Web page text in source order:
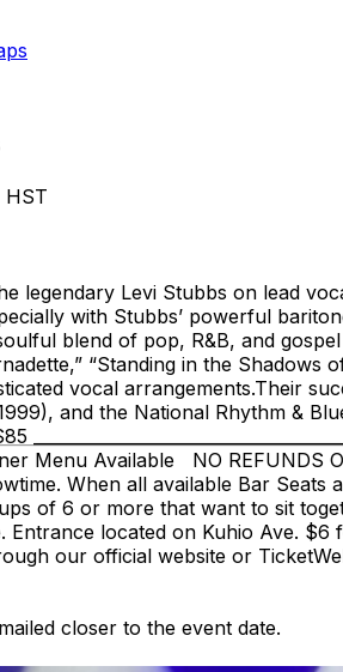
HST
legendary Levi Stubbs on lead
with Stubbs’ powerful
blend of pop, R&B, and
“Standing in the
vocal arrangements.​Their
and the National Rhythm &
Menu Available NO REFUNDS
When all available Bar Seats
of 6 or more that want to sit
Entrance located on Kuhio Ave.
our official website or
closer to the event date.